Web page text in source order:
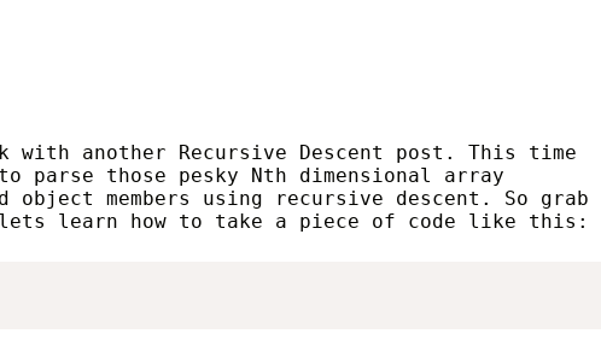
another Recursive Descent post. This time
parse those pesky Nth dimensional array
object members using recursive descent. So grab
learn how to take a piece of code like this: